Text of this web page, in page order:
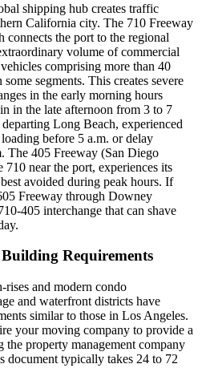
shipping hub creates traffic
California city. The 710 Freeway
the port to the regional
volume of commercial
comprising more than 40
segments. This creates severe
in the early morning hours
in the late afternoon from 3 to 7
Long Beach, experienced
before 5 a.m. or delay
The 405 Freeway (San Diego
near the port, experiences its
avoided during peak hours. If
Freeway through Downey
405 interchange that can shave
Requirements
and modern condo
and waterfront districts have
similar to those in Los Angeles.
your moving company to provide a
the property management company
typically takes 24 to 72